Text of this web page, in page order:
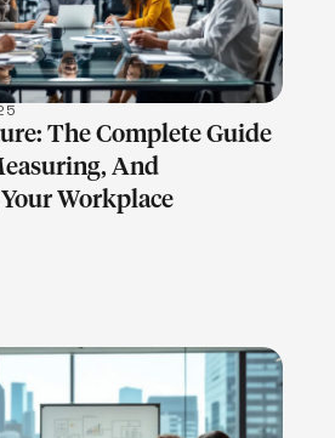
The Complete Guide
And
Workplace